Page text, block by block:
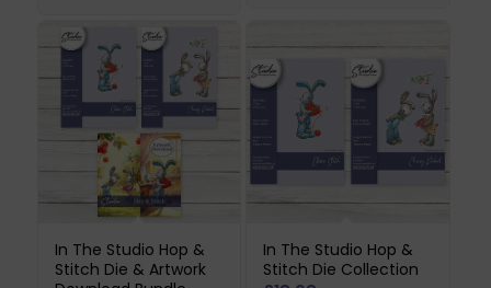
In The Studio Hop &
Stitch Die & Artwork
In The Studio Hop &
Stitch Die Collection